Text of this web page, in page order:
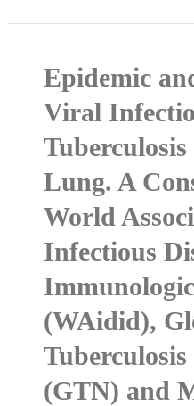
Epidemic
Viral
Lung. A
World
Infectious
(WAidid),
(GTN) and